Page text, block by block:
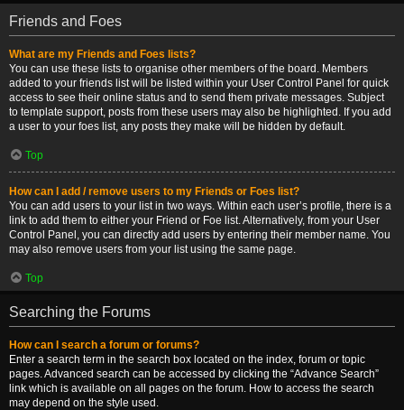
Friends and Foes
What are my Friends and Foes lists?
You can use these lists to organise other members of the board. Members
added to your friends list will be listed within your User Control Panel for quick
access to see their online status and to send them private messages. Subject
to template support, posts from these users may also be highlighted. If you add
a user to your foes list, any posts they make will be hidden by default.
Top
How can I add / remove users to my Friends or Foes list?
You can add users to your list in two ways. Within each user’s profile, there is a
link to add them to either your Friend or Foe list. Alternatively, from your User
Control Panel, you can directly add users by entering their member name. You
may also remove users from your list using the same page.
Top
Searching the Forums
How can I search a forum or forums?
Enter a search term in the search box located on the index, forum or topic
pages. Advanced search can be accessed by clicking the “Advance Search”
link which is available on all pages on the forum. How to access the search
may depend on the style used.